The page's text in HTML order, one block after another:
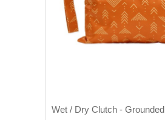
Wet / Dry Clutch - Grounded